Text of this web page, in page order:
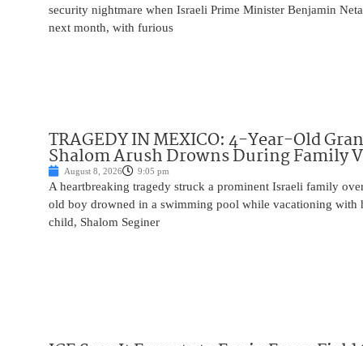
security nightmare when Israeli Prime Minister Benjamin
next month, with furious
TRAGEDY IN MEXICO: 4-Year-Old
Shalom Arush Drowns During Family
August 8, 2026 9:05 pm
A heartbreaking tragedy struck a prominent Israeli family
old boy drowned in a swimming pool while vacationing with
child, Shalom Seginer